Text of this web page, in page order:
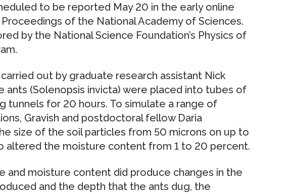
to be reported May 20 in the early online
of the National Academy of Sciences.
by the National Science Foundation’s Physics of
out by graduate research assistant Nick
ants (Solenopsis invicta) were placed into tubes of
tunnels for 20 hours. To simulate a range of
Gravish and postdoctoral fellow Daria
size of the soil particles from 50 microns on up to
altered the moisture content from 1 to 20 percent.
and moisture content did produce changes in the
and the depth that the ants dug, the